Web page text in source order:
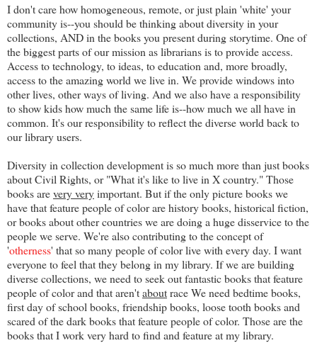
I don't care how homogeneous, remote, or just plain 'white' your
community is--you should be thinking about diversity in your
collections, AND in the books you present during storytime. One of
the biggest parts of our mission as librarians is to provide access.
Access to technology, to ideas, to education and, more broadly,
access to the amazing world we live in. We provide windows into
other lives, other ways of living. And we also have a responsibility
to show kids how much the same life is--how much we all have in
common. It's our responsibility to reflect the diverse world back to
our library users.
Diversity in collection development is so much more than just books
about Civil Rights, or "What it's like to live in X country." Those
books arevery veryimportant. But if the only picture books we
have that feature people of color are history books, historical fiction,
or books about other countries we are doing a huge disservice to the
people we serve. We're also contributing to the concept of
'otherness' that so many people of color live with every day. I want
everyone to feel that they belong in my library. If we are building
diverse collections, we need to seek out fantastic books that feature
people of color and that aren'taboutrace We need bedtime books,
first day of school books, friendship books, loose tooth books and
scared of the dark books that feature people of color. Those are the
books that I work very hard to find and feature at my library.